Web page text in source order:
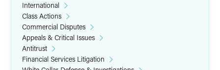
International
Class Actions
Commercial Disputes
Appeals & Critical Issues
Antitrust
Financial Services Litigation